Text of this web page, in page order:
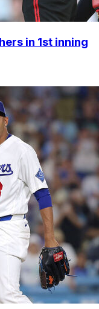
in 1st inning